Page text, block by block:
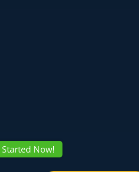
Started Now!